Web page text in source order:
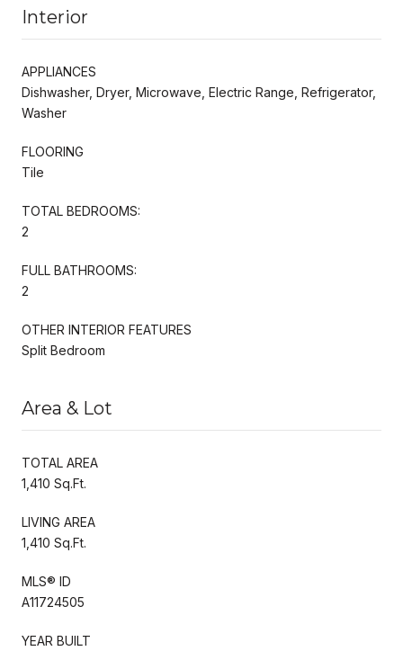
Interior
APPLIANCES
Dishwasher, Dryer, Microwave, Electric Range, Refrigerator,
Washer
FLOORING
Tile
TOTAL BEDROOMS:
2
FULL BATHROOMS:
2
OTHER INTERIOR FEATURES
Split Bedroom
Area & Lot
TOTAL AREA
1,410 Sq.Ft.
LIVING AREA
1,410 Sq.Ft.
MLS® ID
A11724505
YEAR BUILT